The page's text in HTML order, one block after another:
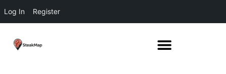
Log In Register